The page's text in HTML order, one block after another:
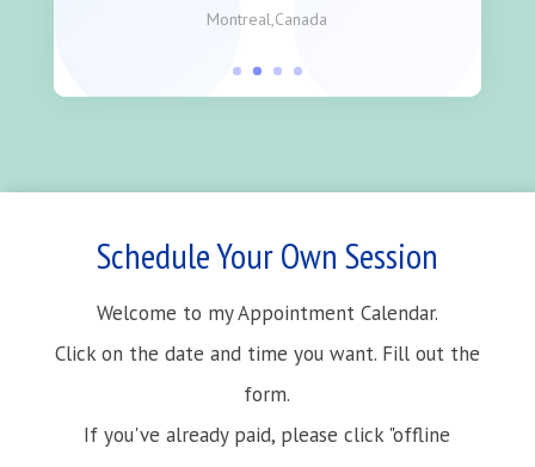
Montreal,Canada
Schedule Your Own Session
Welcome to my Appointment Calendar.
Click on the date and time you want. Fill out the
form.
If you've already paid, please click "offline